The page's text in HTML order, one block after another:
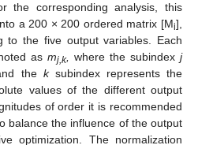
the corresponding analysis, this
a 200 × 200 ordered matrix [Mi],
the five output variables. Each
as mj,k, where the subindex j
the ksubindex represents the
values of the different output
of order it is recommended
balance the influence of the output
optimization. The normalization